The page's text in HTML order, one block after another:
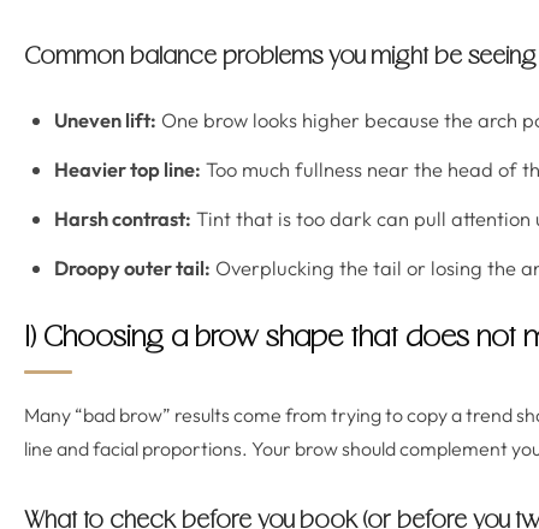
Common balance problems you might be seeing
Uneven lift: One brow looks higher because the arch
Heavier top line: Too much fullness near the head of
Harsh contrast: Tint that is too dark can pull attention
Droopy outer tail: Overplucking the tail or losing the
1) Choosing a brow shape that does not
Many “bad brow” results come from trying to copy a trend
line and facial proportions. Your brow should complement
What to check before you book (or before you